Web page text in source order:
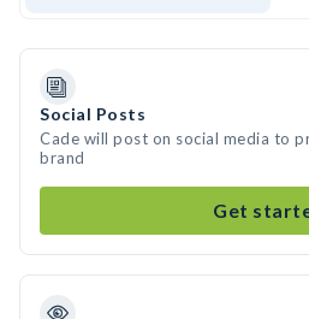
Social Posts
Cade will post on social media to
brand
Get